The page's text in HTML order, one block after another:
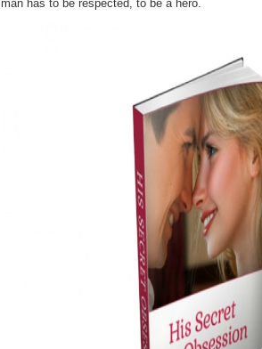
man has to be respected, to be a hero.